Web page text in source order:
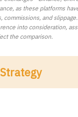
as these platforms
commissions, and
into consideration,
the comparison.